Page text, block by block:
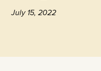
July 15, 2022